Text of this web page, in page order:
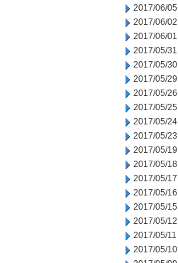
2017/06/05
2017/06/02
2017/06/01
2017/05/31
2017/05/30
2017/05/29
2017/05/26
2017/05/25
2017/05/24
2017/05/23
2017/05/19
2017/05/18
2017/05/17
2017/05/16
2017/05/15
2017/05/12
2017/05/11
2017/05/10